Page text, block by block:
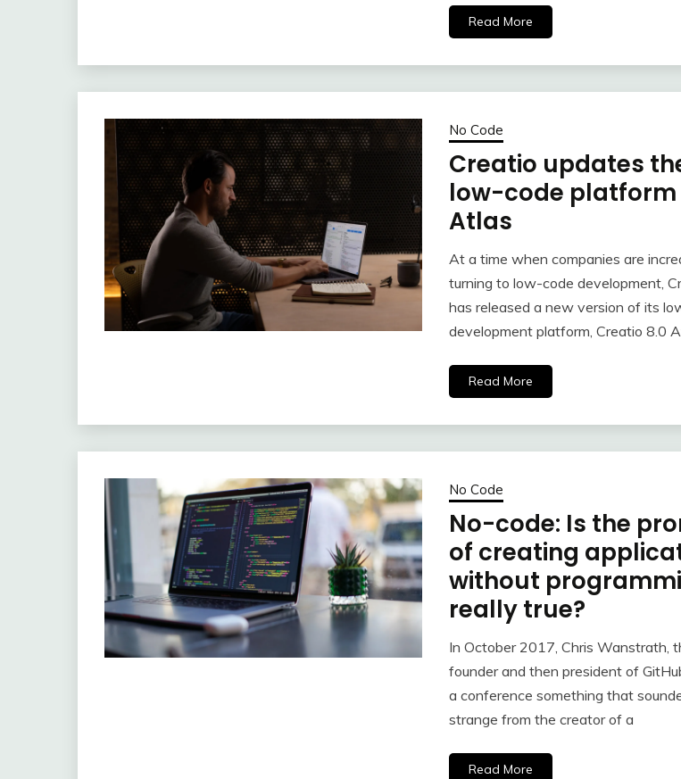
Read More
No Code
Creatio updates
low-code platform
Atlas
At a time when companies are
turning to low-code development,
has released a new version of its
development platform, Creatio 8.0
Read More
No Code
No-code: Is the
of creating
without
really true?
In October 2017, Chris Wanstrath,
founder and then president of
a conference something that
strange from the creator of a
Read More